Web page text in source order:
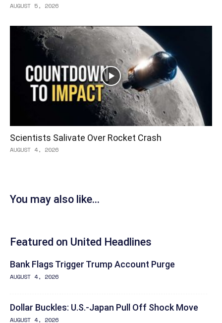
AUGUST 5, 2026
Scientists Salivate Over Rocket Crash
AUGUST 4, 2026
You may also like...
Featured on United Headlines
Bank Flags Trigger Trump Account Purge
AUGUST 4, 2026
Dollar Buckles: U.S.-Japan Pull Off Shock Move
AUGUST 4, 2026